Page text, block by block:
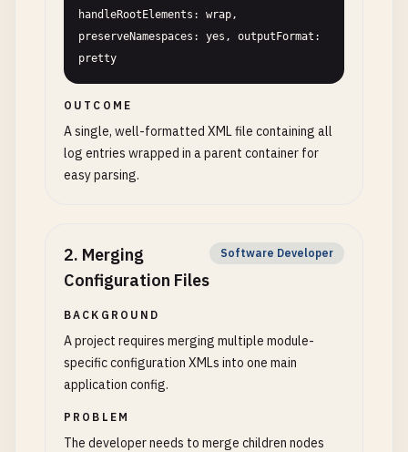
handleRootElements: wrap,
preserveNamespaces: yes, outputFormat:
pretty
OUTCOME
A single, well-formatted XML file containing all
log entries wrapped in a parent container for
easy parsing.
2. Merging
Configuration Files
Software Developer
BACKGROUND
A project requires merging multiple module-
specific configuration XMLs into one main
application config.
PROBLEM
The developer needs to merge children nodes